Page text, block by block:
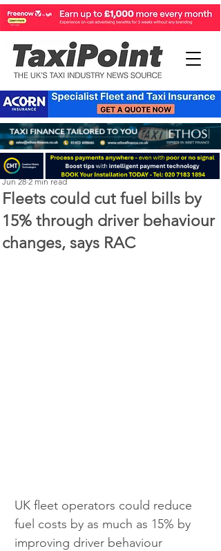
Fleets could cut fuel bills by
15% through driver behaviour
changes, says RAC
Perry Richardson
Jun 28 2 min read
UK fleet operators could reduce
fuel costs by as much as 15% by
improving driver behaviour